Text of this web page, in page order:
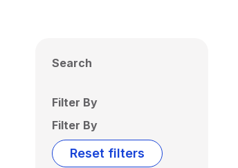
Search
Filter By
Filter By
Reset filters